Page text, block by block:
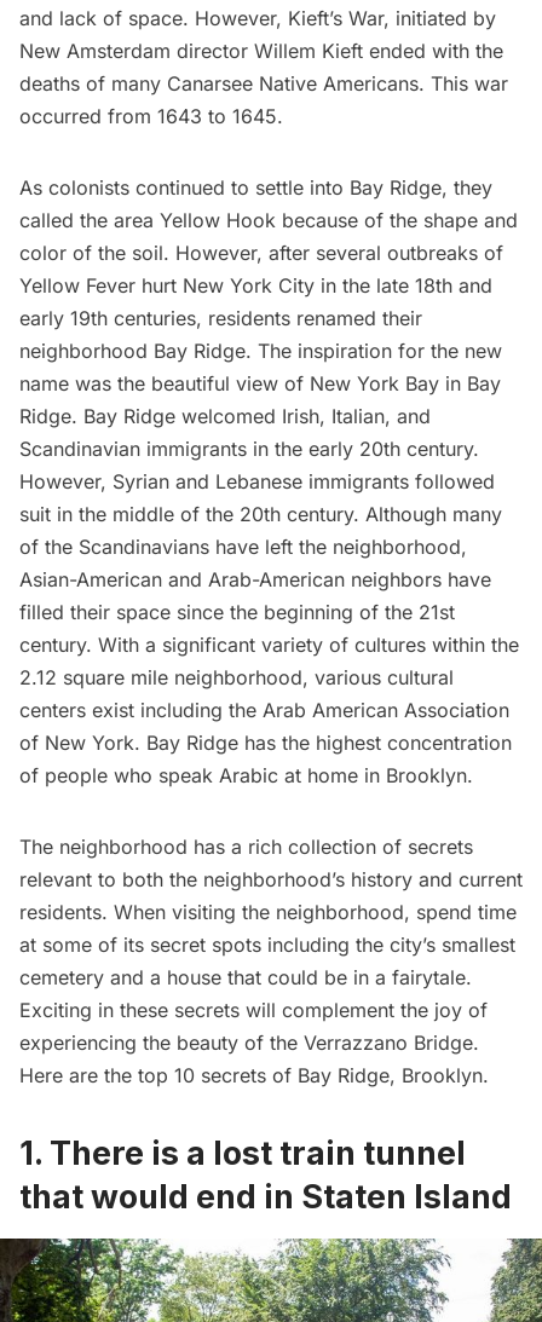
and lack of space. However, Kieft’s War, initiated by
New Amsterdam director Willem Kieft ended with the
deaths of many Canarsee Native Americans. This war
occurred from 1643 to 1645.
As colonists continued to settle into Bay Ridge, they
called the area Yellow Hook because of the shape and
color of the soil. However, after several outbreaks of
Yellow Fever hurt New York City in the late 18th and
early 19th centuries, residents renamed their
neighborhood Bay Ridge. The inspiration for the new
name was the beautiful view of New York Bay in Bay
Ridge. Bay Ridge welcomed Irish, Italian, and
Scandinavian immigrants in the early 20th century.
However, Syrian and Lebanese immigrants followed
suit in the middle of the 20th century. Although many
of the Scandinavians have left the neighborhood,
Asian-American and Arab-American neighbors have
filled their space since the beginning of the 21st
century. With a significant variety of cultures within the
2.12 square mile neighborhood, various cultural
centers exist including the Arab American Association
of New York. Bay Ridge has the highest concentration
of people who speak Arabic at home in Brooklyn.
The neighborhood has a rich collection of secrets
relevant to both the neighborhood’s history and current
residents. When visiting the neighborhood, spend time
at some of its secret spots including the city’s smallest
cemetery and a house that could be in a fairytale.
Exciting in these secrets will complement the joy of
experiencing the beauty of the Verrazzano Bridge.
Here are the top 10 secrets of Bay Ridge, Brooklyn.
1. There is a lost train tunnel
that would end in Staten Island